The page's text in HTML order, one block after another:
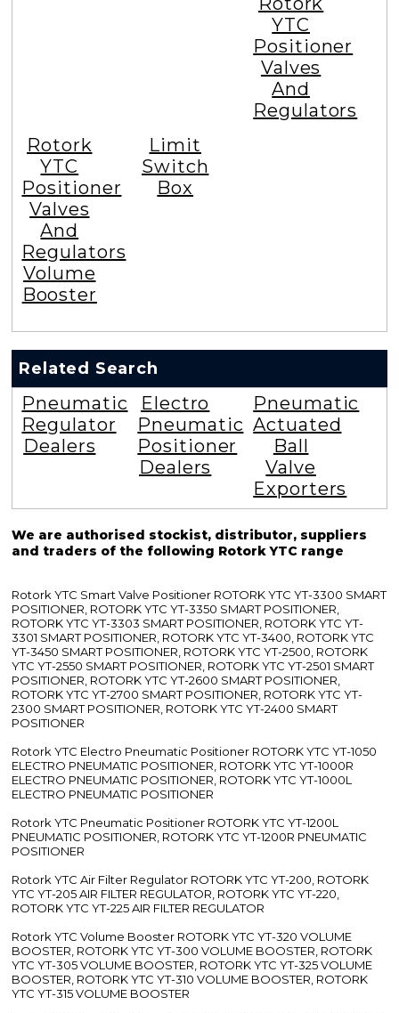
YTC
Positioner
Valves
And
Regulators
Rotork
YTC
Positioner
Valves
And
Regulators
Volume
Booster
Limit
Switch
Box
Related Search
Pneumatic
Regulator
Dealers
Electro
Pneumatic
Positioner
Dealers
Pneumatic
Actuated
Ball
Valve
Exporters
We are authorised stockist, distributor, suppliers
and traders of the following Rotork YTC range
Rotork YTC Smart Valve Positioner ROTORK YTC YT-3300 SMART
POSITIONER, ROTORK YTC YT-3350 SMART POSITIONER,
ROTORK YTC YT-3303 SMART POSITIONER, ROTORK YTC YT-
3301 SMART POSITIONER, ROTORK YTC YT-3400, ROTORK YTC
YT-3450 SMART POSITIONER, ROTORK YTC YT-2500, ROTORK
YTC YT-2550 SMART POSITIONER, ROTORK YTC YT-2501 SMART
POSITIONER, ROTORK YTC YT-2600 SMART POSITIONER,
ROTORK YTC YT-2700 SMART POSITIONER, ROTORK YTC YT-
2300 SMART POSITIONER, ROTORK YTC YT-2400 SMART
POSITIONER
Rotork YTC Electro Pneumatic Positioner ROTORK YTC YT-1050
ELECTRO PNEUMATIC POSITIONER, ROTORK YTC YT-1000R
ELECTRO PNEUMATIC POSITIONER, ROTORK YTC YT-1000L
ELECTRO PNEUMATIC POSITIONER
Rotork YTC Pneumatic Positioner ROTORK YTC YT-1200L
PNEUMATIC POSITIONER, ROTORK YTC YT-1200R PNEUMATIC
POSITIONER
Rotork YTC Air Filter Regulator ROTORK YTC YT-200, ROTORK
YTC YT-205 AIR FILTER REGULATOR, ROTORK YTC YT-220,
ROTORK YTC YT-225 AIR FILTER REGULATOR
Rotork YTC Volume Booster ROTORK YTC YT-320 VOLUME
BOOSTER, ROTORK YTC YT-300 VOLUME BOOSTER, ROTORK
YTC YT-305 VOLUME BOOSTER, ROTORK YTC YT-325 VOLUME
BOOSTER, ROTORK YTC YT-310 VOLUME BOOSTER, ROTORK
YTC YT-315 VOLUME BOOSTER